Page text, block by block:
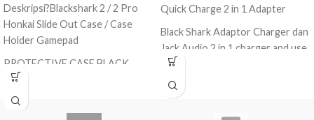
Deskripsi?Blackshark 2 / 2 Pro
Honkai Slide Out Case / Case
Holder Gamepad
PROTECTIVE CASE BLACK
SHARK 2 ORIGINAL PRODUCT -
BISA DIGUNAKAN UNTUK
BLACK SHARK 2 PRO -BISA
Quick Charge 2 in 1 Adapter
Black Shark Adaptor Charger dan
Jack Audio 2 in 1 charger and use
earphones at the same time